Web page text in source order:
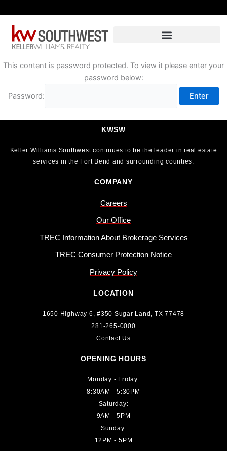
to
content
This content is password protected. To view it please enter your
password below:
Password:
KWSW
Keller Williams Southwest continues to be the leader in real estate
services in the Fort Bend and surrounding counties.
COMPANY
Careers
Our Office
TREC Information About Brokerage Services
TREC Consumer Protection Notice
Privacy Policy
LOCATION
1650 Highway 6, #350 Sugar Land, TX 77478
281-265-0000
Contact Us
OPENING HOURS
Monday - Friday:
8:30AM - 5:30PM
Saturday:
9AM - 5PM
Sunday:
12PM - 5PM